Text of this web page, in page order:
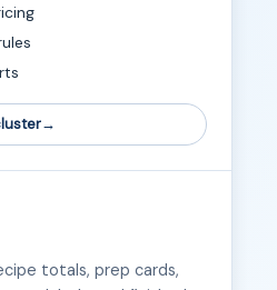
totals, prep cards,